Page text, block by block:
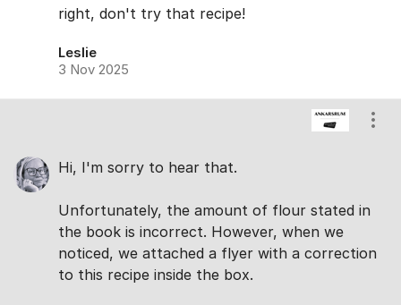
right, don't try that recipe!
Leslie
3 Nov 2025
Hi, I'm sorry to hear that.
Unfortunately, the amount of flour stated in
the book is incorrect. However, when we
noticed, we attached a flyer with a correction
to this recipe inside the box.